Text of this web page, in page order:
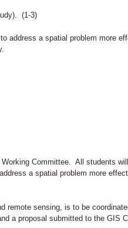
(1-3)
address a spatial problem more
Committee. All students
a spatial problem more
remote sensing, is to be
a proposal submitted to the GIS